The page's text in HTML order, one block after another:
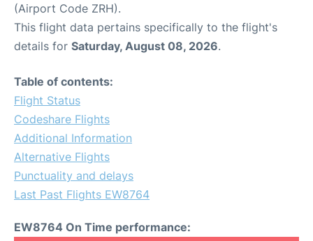
(Airport Code ZRH).
This flight data pertains specifically to the flight's
details for Saturday, August 08, 2026.
Table of contents:
Flight Status
Codeshare Flights
Additional Information
Alternative Flights
Punctuality and delays
Last Past Flights EW8764
EW8764 On Time performance: